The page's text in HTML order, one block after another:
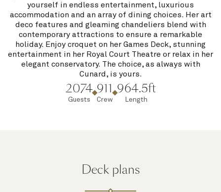
yourself in endless entertainment, luxurious
accommodation and an array of dining choices. Her art
deco features and gleaming chandeliers blend with
contemporary attractions to ensure a remarkable
holiday. Enjoy croquet on her Games Deck, stunning
entertainment in her Royal Court Theatre or relax in her
elegant conservatory. The choice, as always with
Cunard, is yours.
2074
Guests
911
Crew
964.5ft
Length
Deck plans